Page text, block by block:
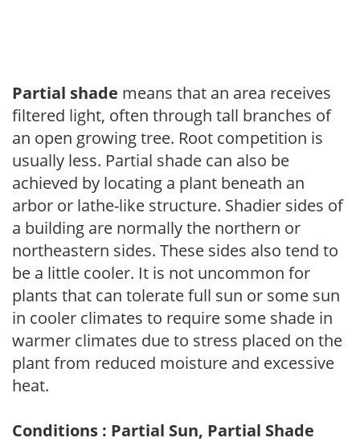
Partial shade means that an area receives
filtered light, often through tall branches of
an open growing tree. Root competition is
usually less. Partial shade can also be
achieved by locating a plant beneath an
arbor or lathe-like structure. Shadier sides of
a building are normally the northern or
northeastern sides. These sides also tend to
be a little cooler. It is not uncommon for
plants that can tolerate full sun or some sun
in cooler climates to require some shade in
warmer climates due to stress placed on the
plant from reduced moisture and excessive
heat.
Conditions : Partial Sun, Partial Shade